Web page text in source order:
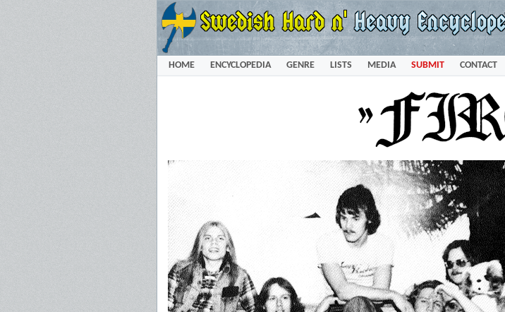
HOME ENCYCLOPEDIA GENRE LISTS MEDIA SUBMIT CONTACT